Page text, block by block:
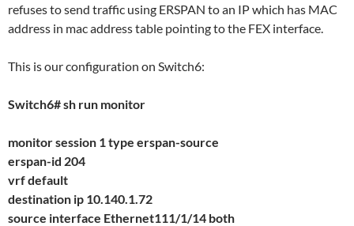
refuses to send traffic using ERSPAN to an IP which has MAC
address in mac address table pointing to the FEX interface.
This is our configuration on Switch6:
Switch6# sh run monitor
monitor session 1 type erspan-source
erspan-id 204
vrf default
destination ip 10.140.1.72
source interface Ethernet111/1/14 both